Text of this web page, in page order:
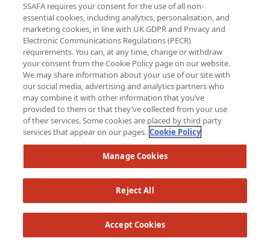
SSAFA requires your consent for the use of all non-
essential cookies, including analytics, personalisation, and
marketing cookies, in line with UK GDPR and Privacy and
Electronic Communications Regulations (PECR)
requirements. You can, at any time, change or withdraw
your consent from the Cookie Policy page on our website.
We may share information about your use of our site with
our social media, advertising and analytics partners who
may combine it with other information that you’ve
provided to them or that they’ve collected from your use
of their services. Some cookies are placed by third party
services that appear on our pages. Cookie Policy
Manage Cookies
Reject All
Accept Cookies